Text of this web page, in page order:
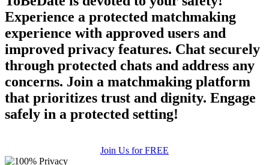
Experience a protected matchmaking
experience with approved users and
improved privacy features. Chat securely
through protected chats and address any
concerns. Join a matchmaking platform
that prioritizes trust and dignity. Engage
safely in a protected setting!
Join Us for FREE